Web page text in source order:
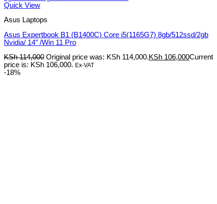
Quick View
Asus Laptops
Asus Expertbook B1 (B1400C) Core i5(1165G7) 8gb/512ssd/2gb
Nvidia/ 14″ /Win 11 Pro
KSh114,000 Original price was: KSh 114,000.KSh 106,000Current
price is: KSh 106,000. Ex-VAT
-18%